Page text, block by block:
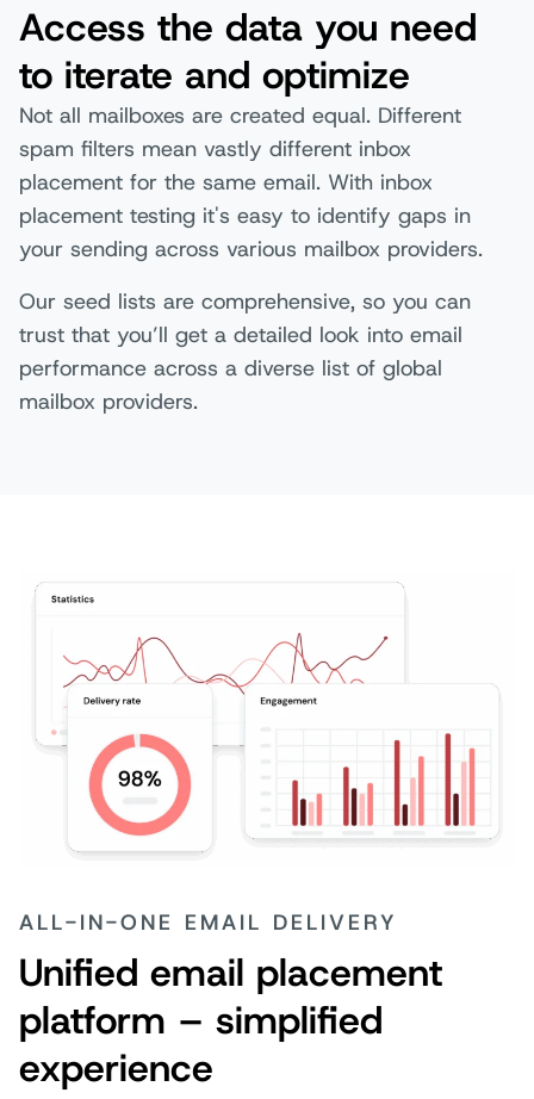
Access the data you need
to iterate and optimize
Not all mailboxes are created equal. Different
spam filters mean vastly different inbox
placement for the same email. With inbox
placement testing it's easy to identify gaps in
your sending across various mailbox providers.
Our seed lists are comprehensive, so you can
trust that you’ll get a detailed look into email
performance across a diverse list of global
mailbox providers.
ALL-IN-ONE EMAIL DELIVERY
Unified email placement
platform – simplified
experience